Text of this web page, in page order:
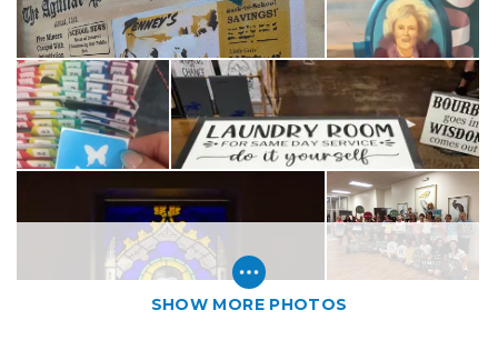
SHOW MORE PHOTOS